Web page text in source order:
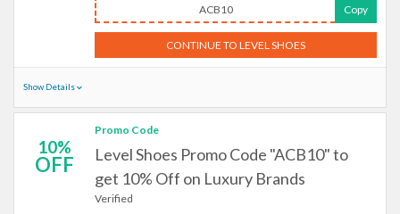
ACB10 Copy
CONTINUE TO LEVEL SHOES
Show Details
10%
OFF
Promo Code
Level Shoes Promo Code "ACB10" to
get 10% Off on Luxury Brands
Verified